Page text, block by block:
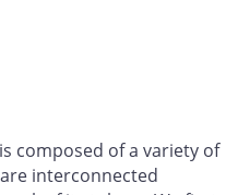
composed of a variety of
interconnected